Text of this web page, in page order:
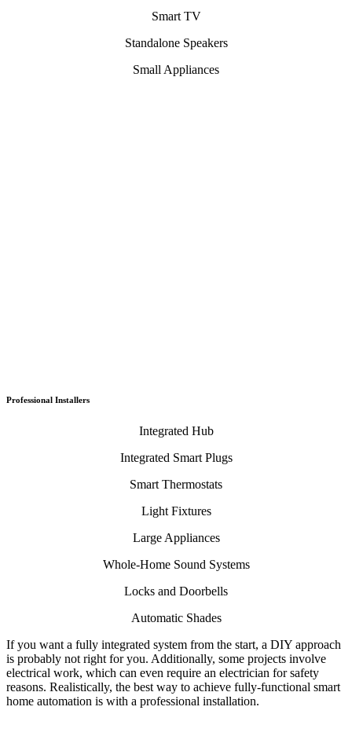
Smart TV
Standalone Speakers
Small Appliances
Professional Installers
Integrated Hub
Integrated Smart Plugs
Smart Thermostats
Light Fixtures
Large Appliances
Whole-Home Sound Systems
Locks and Doorbells
Automatic Shades
If you want a fully integrated system from the start, a DIY approach
is probably not right for you. Additionally, some projects involve
electrical work, which can even require an electrician for safety
reasons. Realistically, the best way to achieve fully-functional smart
home automation is with a professional installation.